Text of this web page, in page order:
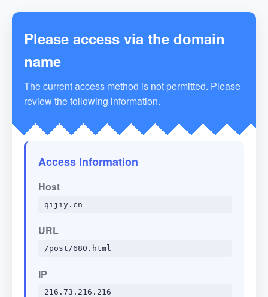
Please access via the domain
name
The current access method is not permitted. Please
review the following information.
Access Information
Host
qijiy.cn
URL
/post/680.html
IP
216.73.216.216